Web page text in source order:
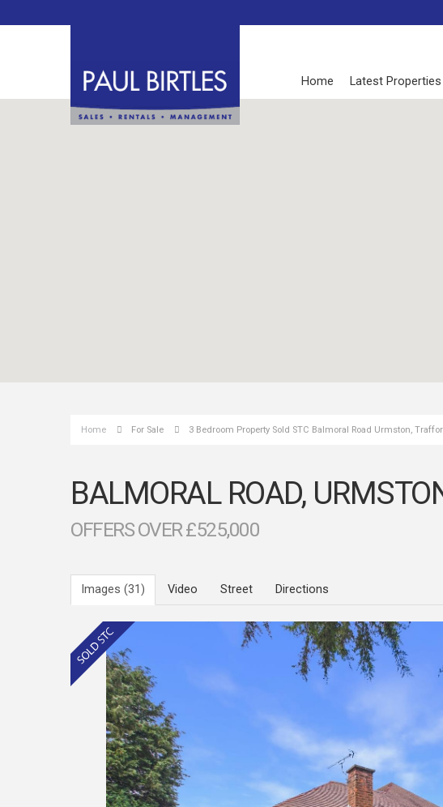
Home Latest Properties
Home For Sale 3 Bedroom Property Sold STC Balmoral Road Urmston,
BALMORAL ROAD,
OFFERS OVER £525,000
Images (31) Video Street Directions